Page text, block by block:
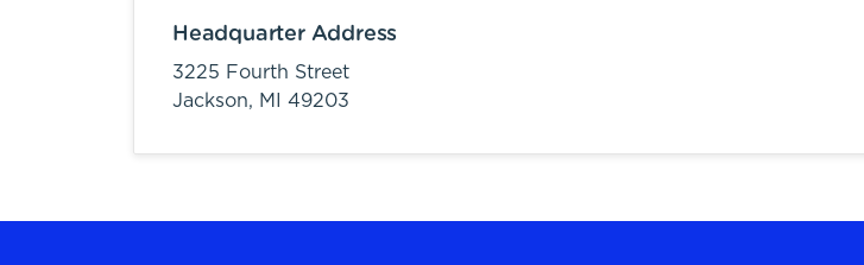
Headquarter Address
3225 Fourth Street
Jackson, MI 49203